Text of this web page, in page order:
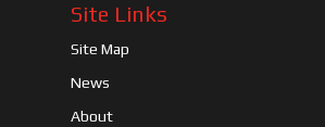
Site Links
Site Map
News
About